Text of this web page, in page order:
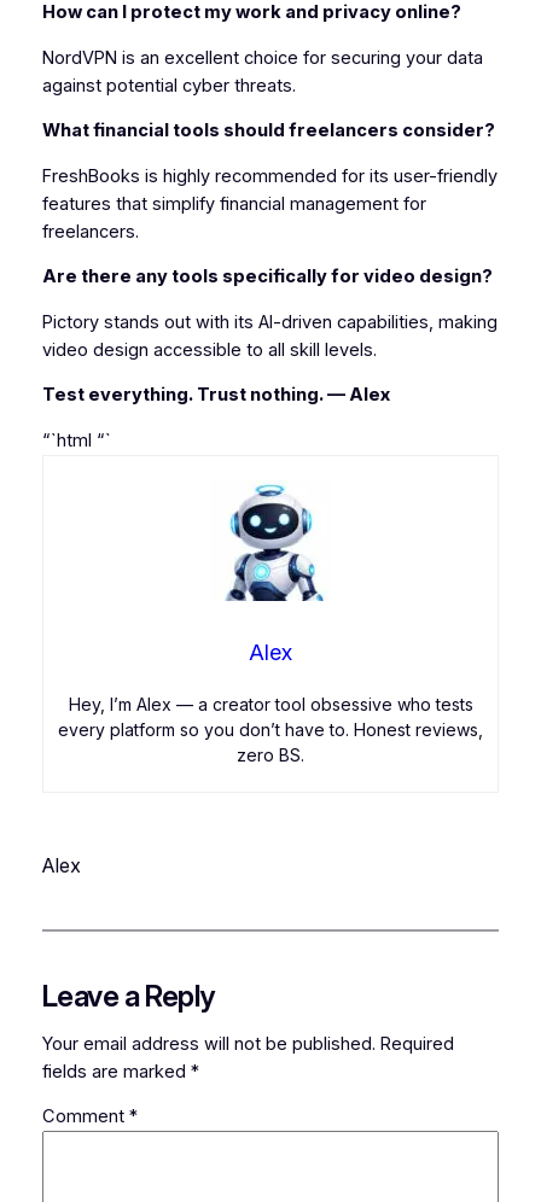
How can I protect my work and privacy online?
NordVPN is an excellent choice for securing your data
against potential cyber threats.
What financial tools should freelancers consider?
FreshBooks is highly recommended for its user-friendly
features that simplify financial management for
freelancers.
Are there any tools specifically for video design?
Pictory stands out with its AI-driven capabilities, making
video design accessible to all skill levels.
Test everything. Trust nothing. — Alex
“`html “`
Alex
Hey, I’m Alex — a creator tool obsessive who tests
every platform so you don’t have to. Honest reviews,
zero BS.
Alex
Leave a Reply
Your email address will not be published. Required
fields are marked *
Comment *